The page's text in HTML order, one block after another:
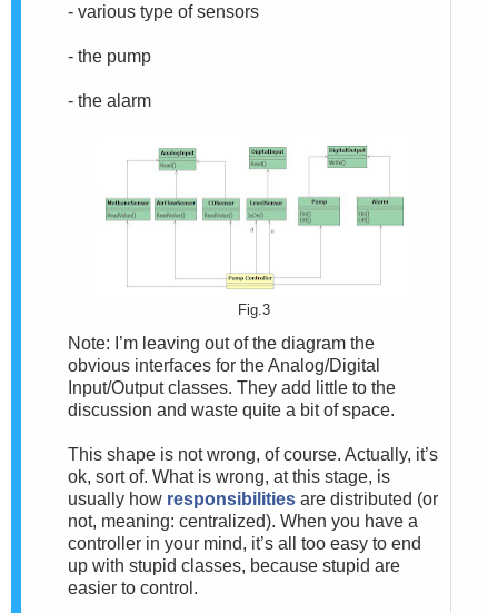
- various type of sensors
- the pump
- the alarm
Fig.3
Note: I’m leaving out of the diagram the
obvious interfaces for the Analog/Digital
Input/Output classes. They add little to the
discussion and waste quite a bit of space.
This shape is not wrong, of course. Actually, it’s
ok, sort of. What is wrong, at this stage, is
usually how responsibilities are distributed (or
not, meaning: centralized). When you have a
controller in your mind, it’s all too easy to end
up with stupid classes, because stupid are
easier to control.